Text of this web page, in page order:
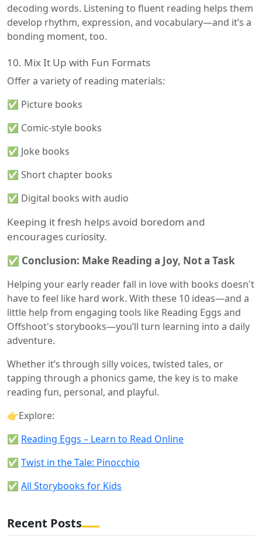
decoding words. Listening to fluent reading helps them
develop rhythm, expression, and vocabulary—and it’s a
bonding moment, too.
10. Mix It Up with Fun Formats
Offer a variety of reading materials:
✅ Picture books
✅ Comic-style books
✅ Joke books
✅ Short chapter books
✅ Digital books with audio
Keeping it fresh helps avoid boredom and
encourages curiosity.
✅ Conclusion: Make Reading a Joy, Not a Task
Helping your early reader fall in love with books doesn't
have to feel like hard work. With these 10 ideas—and a
little help from engaging tools like Reading Eggs and
Offshoot's storybooks—you’ll turn learning into a daily
adventure.
Whether it’s through silly voices, twisted tales, or
tapping through a phonics game, the key is to make
reading fun, personal, and playful.
👉Explore:
✅ Reading Eggs – Learn to Read Online
✅ Twist in the Tale: Pinocchio
✅ All Storybooks for Kids
Recent Posts